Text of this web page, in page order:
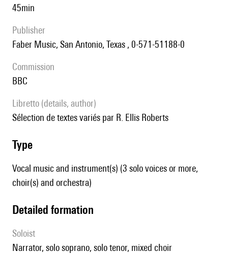
45min
publisher
Faber Music, San Antonio, Texas , 0-571-51188-0
Commission
BBC
Libretto (details, author)
Sélection de textes variés par R. Ellis Roberts
type
Vocal music and instrument(s) (3 solo voices or more,
choir(s) and orchestra)
detailed formation
Soloist
narrator, solo soprano, solo tenor, mixed choir